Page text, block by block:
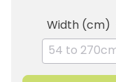
Width (cm)